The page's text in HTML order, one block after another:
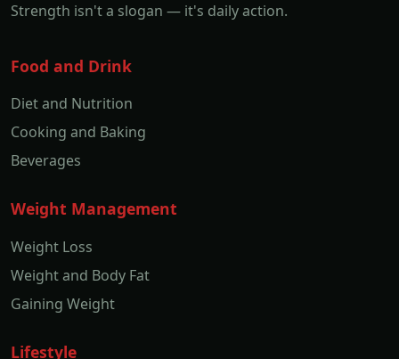
Strength isn't a slogan — it's daily action.
Food and Drink
Diet and Nutrition
Cooking and Baking
Beverages
Weight Management
Weight Loss
Weight and Body Fat
Gaining Weight
Lifestyle